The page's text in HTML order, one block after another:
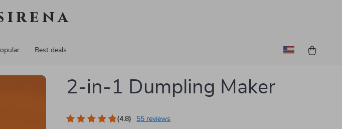
Best deals
2-in-1 Dumpling Maker
(4.8) 55 reviews